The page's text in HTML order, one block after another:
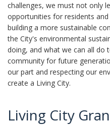
challenges, we must not only
opportunities for residents
building a more sustainable
the City's environmental
doing, and what we can all do
community for future
our part and respecting our
create a Living City.
Living City